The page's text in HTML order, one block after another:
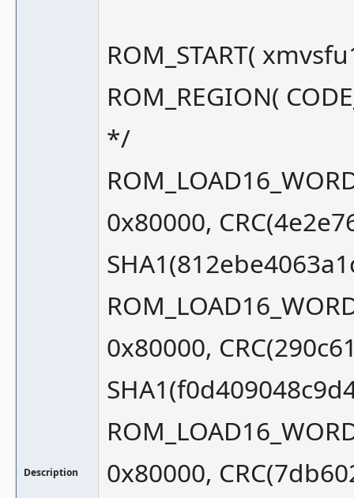
Description
ROM_START(
ROM_REGION(
*/
0x80000,
0x80000,
0x80000,